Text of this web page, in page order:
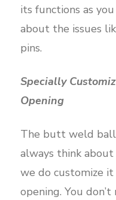
its functions as
about the issues
pins.
Specially
The butt weld
always think
we do customize it
opening. You